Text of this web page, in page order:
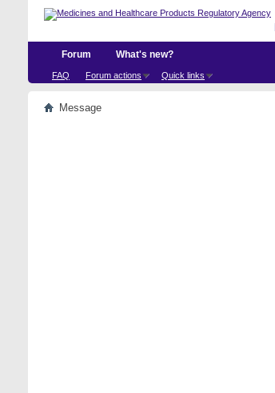
Forum
FAQ Forum actions Quick links
What's new?
Message